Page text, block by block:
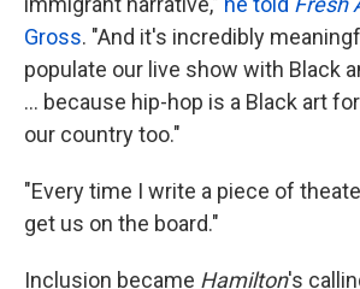
Gross. "And it's incredibly
populate our live show with Black
... because hip-hop is a Black art
our country too."
"Every time I write a piece of
get us on the board."
Inclusion became Hamilton's